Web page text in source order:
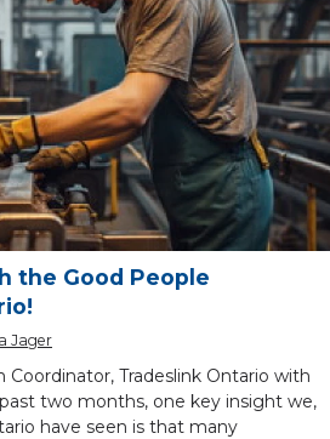
the Good People
Jager
Tradeslink Ontario with
two months, one key insight we,
have seen is that many